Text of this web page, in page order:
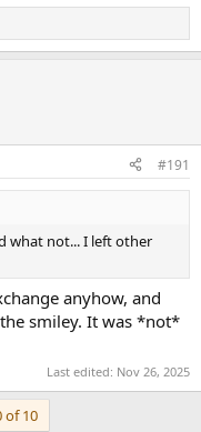
#191
what not... I left other
anyhow, and
smiley. It was *not*
Last edited: Nov 26, 2025
of 10